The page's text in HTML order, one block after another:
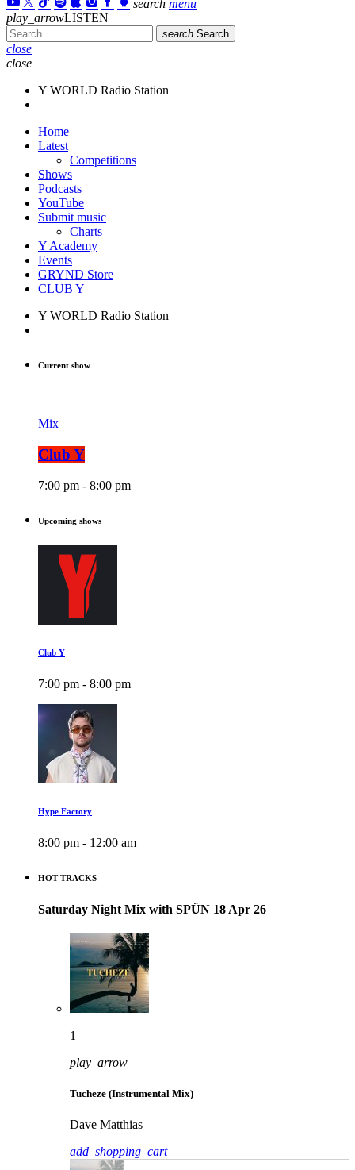
search menu
play_arrowLISTEN
search Search
close
close
Y WORLD Radio Station
Home
Latest
Competitions
Shows
Podcasts
YouTube
Submit music
Charts
Y Academy
Events
GRYND Store
CLUB Y
Y WORLD Radio Station
Current show
Mix
Club Y
7:00 pm - 8:00 pm
Upcoming shows
Club Y
7:00 pm - 8:00 pm
Hype Factory
8:00 pm - 12:00 am
HOT TRACKS
Saturday Night Mix with SPÜN 18 Apr 26
1
play_arrow
Tucheze (Instrumental Mix)
Dave Matthias
add_shopping_cart